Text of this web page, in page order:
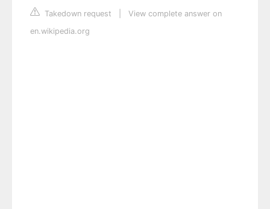
Takedown request
View complete answer on
en.wikipedia.org